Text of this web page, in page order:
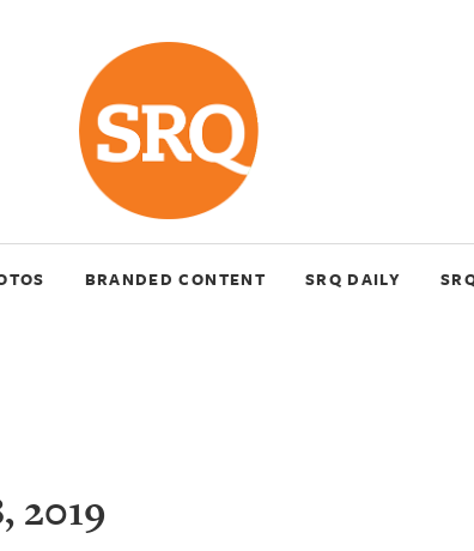
BRANDED CONTENT SRQ DAILY
2019